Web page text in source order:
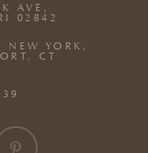
AVE,
02842
YORK,
CT